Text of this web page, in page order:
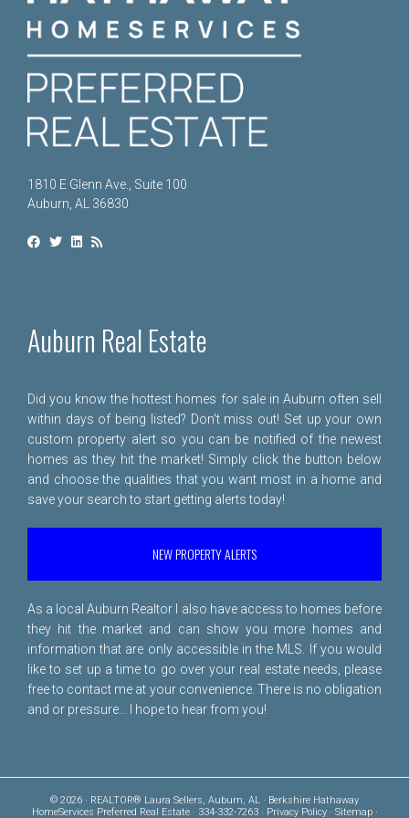
1810 E Glenn Ave., Suite 100
Auburn, AL 36830
Auburn Real Estate
Did you know the hottest homes for sale in Auburn often sell
within days of being listed? Don't miss out! Set up your own
custom property alert so you can be notified of the newest
homes as they hit the market! Simply click the button below
and choose the qualities that you want most in a home and
save your search to start getting alerts today!
NEW PROPERTY ALERTS
As a local Auburn Realtor I also have access to homes before
they hit the market and can show you more homes and
information that are only accessible in the MLS. If you would
like to set up a time to go over your real estate needs, please
free to contact me at your convenience. There is no obligation
and or pressure... I hope to hear from you!
© 2026 · REALTOR® Laura Sellers, Auburn, AL · Berkshire Hathaway
HomeServices Preferred Real Estate · 334-332-7263 · Privacy Policy· Sitemap·